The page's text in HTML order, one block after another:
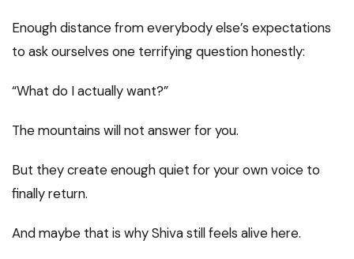
Enough distance from everybody else’s expectations
to ask ourselves one terrifying question honestly:
“What do I actually want?”
The mountains will not answer for you.
But they create enough quiet for your own voice to
finally return.
And maybe that is why Shiva still feels alive here.